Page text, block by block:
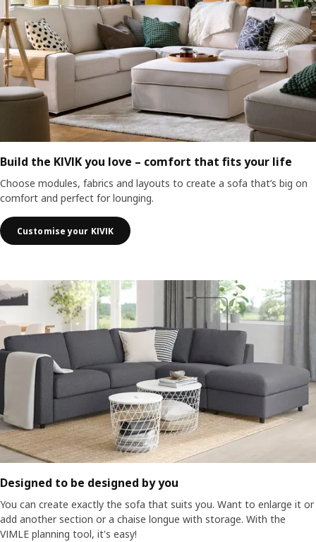
Build the KIVIK you love – comfort that fits your life
Choose modules, fabrics and layouts to create a sofa that’s big on
comfort and perfect for lounging.
Customise your KIVIK
Designed to be designed by you
You can create exactly the sofa that suits you. Want to enlarge it or
add another section or a chaise longue with storage. With the
VIMLE planning tool, it's easy!